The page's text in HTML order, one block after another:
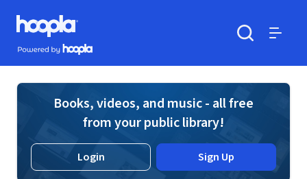
Skip to main content
Hoopla logo
Powered by Hoopla
Books, videos, and music - all free
from your public library!
Login Sign Up